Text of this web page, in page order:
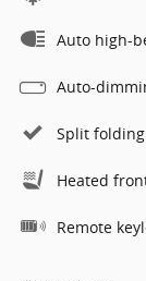
Auto high-
Auto-
Split
Heated
Remote